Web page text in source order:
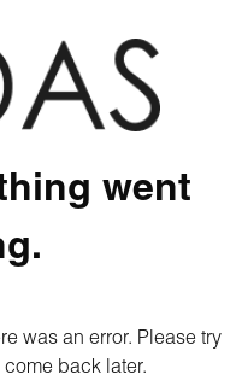
went
was an error. Please try
back later.